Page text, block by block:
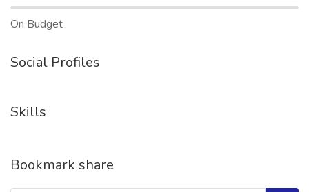
On Budget
Social Profiles
Skills
Bookmark share